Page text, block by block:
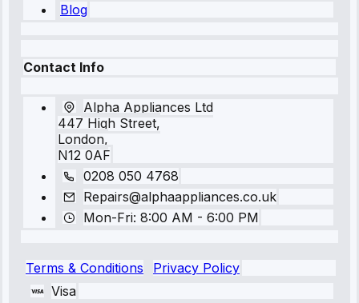
Blog
Contact Info
Alpha Appliances Ltd
447 High Street,
London,
N12 0AF
0208 050 4768
Repairs@alphaappliances.co.uk
Mon-Fri: 8:00 AM - 6:00 PM
Terms & Conditions
Privacy Policy
Visa